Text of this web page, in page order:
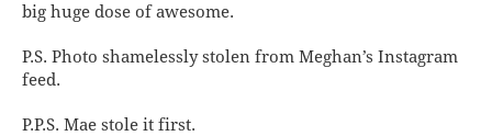
big huge dose of awesome.
P.S. Photo shamelessly stolen from Meghan’s Instagram
feed.
P.P.S. Mae stole it first.